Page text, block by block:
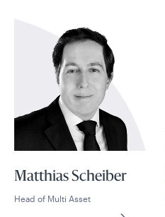
Matthias Scheiber
Head of Multi Asset